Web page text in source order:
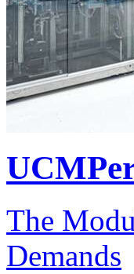
The
Demands